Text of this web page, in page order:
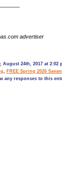
advertiser
24th, 2017 at 2:02
, FREE Spring 2026
any responses to this